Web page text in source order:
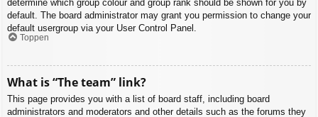
determine which group colour and group rank should be shown for you by
default. The board administrator may grant you permission to change your
default usergroup via your User Control Panel.
Toppen
What is “The team” link?
This page provides you with a list of board staff, including board
administrators and moderators and other details such as the forums they